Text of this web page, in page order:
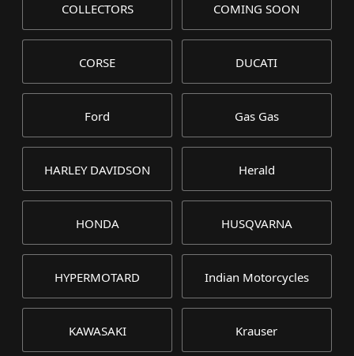
COLLECTORS COMING SOON
CORSE DUCATI
Ford Gas Gas
HARLEY DAVIDSON Herald
HONDA HUSQVARNA
HYPERMOTARD Indian Motorcycles
KAWASAKI Krauser